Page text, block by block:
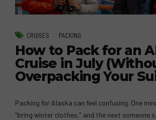
CRUISES PACKING
How to Pack for an
Cruise in July
Overpacking Your
Packing for Alaska can feel confusing. One
“bring winter clothes,” and the next someone